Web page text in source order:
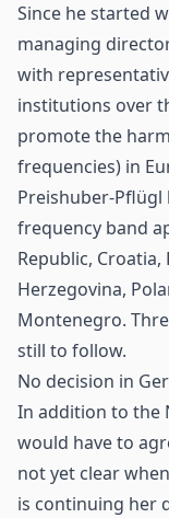
Since he started
managing
with
institutions over
promote the
frequencies) in
Preishuber-Pflügl
frequency band
Republic, Croatia,
Herzegovina,
Montenegro.
still to follow.
No decision in
In addition to the
would have to
not yet clear
is continuing her